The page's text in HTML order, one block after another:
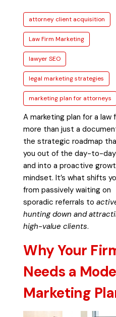
attorney client acquisition
Law Firm Marketing
lawyer SEO
legal marketing strategies
marketing plan for attorneys
A marketing plan for a law
more than just a
the strategic roadmap
you out of the day-to-
and into a proactive
mindset. It’s what shifts
from passively waiting on
sporadic referrals to
hunting down and
high-value clients.
Why Your
Needs a
Marketing